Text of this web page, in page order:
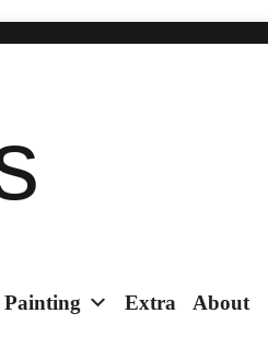
Painting Extra About